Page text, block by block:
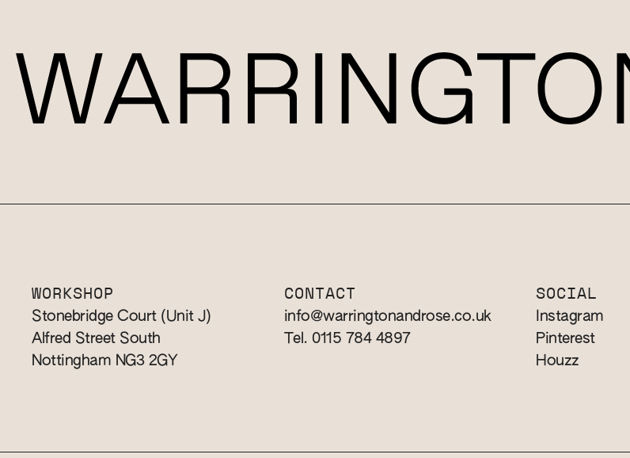
WORKSHOP
Stonebridge Court (Unit J)
Alfred Street South
Nottingham NG3 2GY
CONTACT
info@warringtonandrose.co.uk
Tel. 0115 784 4897
SOCIAL
Instagram
Pinterest
Houzz